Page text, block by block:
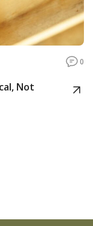
0
Not